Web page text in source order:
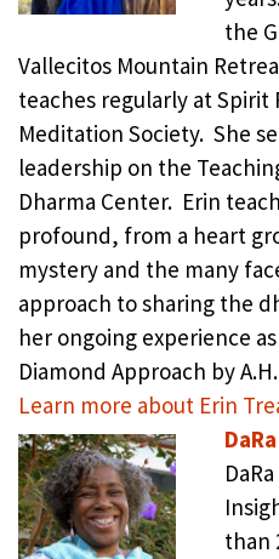
the
Vallecitos Mountain
teaches regularly at Spirit
Meditation Society. She
leadership on the
Dharma Center. Erin
profound, from a heart
mystery and the many
approach to sharing the
her ongoing experience
Diamond Approach by
Learn more about Erin
than